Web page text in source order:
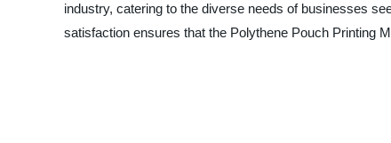
industry, catering to the diverse needs of businesses
satisfaction ensures that the Polythene Pouch Printing